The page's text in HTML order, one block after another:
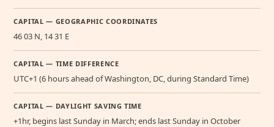
CAPITAL — GEOGRAPHIC COORDINATES
46 03 N, 14 31 E
CAPITAL — TIME DIFFERENCE
UTC+1 (6 hours ahead of Washington, DC, during Standard Time)
CAPITAL — DAYLIGHT SAVING TIME
+1hr, begins last Sunday in March; ends last Sunday in October